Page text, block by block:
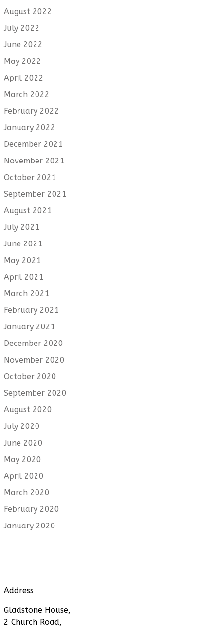
August 2022
July 2022
June 2022
May 2022
April 2022
March 2022
February 2022
January 2022
December 2021
November 2021
October 2021
September 2021
August 2021
July 2021
June 2021
May 2021
April 2021
March 2021
February 2021
January 2021
December 2020
November 2020
October 2020
September 2020
August 2020
July 2020
June 2020
May 2020
April 2020
March 2020
February 2020
January 2020
Address
Gladstone House,
2 Church Road,